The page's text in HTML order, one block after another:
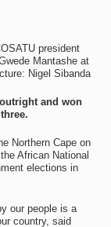
president
Mantashe at
Nigel Sibanda
and won
Northern Cape on
African National
elections in
our people is a
country, said